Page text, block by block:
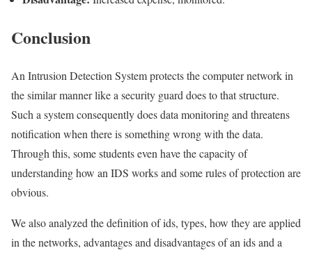
Conclusion
An Intrusion Detection System protects the computer network in
the similar manner like a security guard does to that structure.
Such a system consequently does data monitoring and threatens
notification when there is something wrong with the data.
Through this, some students even have the capacity of
understanding how an IDS works and some rules of protection are
obvious.
We also analyzed the definition of ids, types, how they are applied
in the networks, advantages and disadvantages of an ids and a